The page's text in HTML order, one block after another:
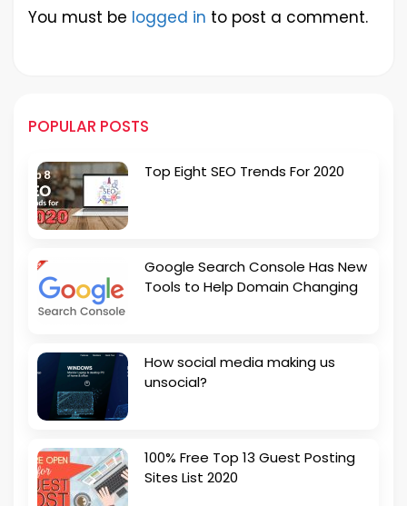
You must be logged in to post a comment.
POPULAR POSTS
Top Eight SEO Trends For 2020
Google Search Console Has New
Tools to Help Domain Changing
How social media making us
unsocial?
100% Free Top 13 Guest Posting
Sites List 2020